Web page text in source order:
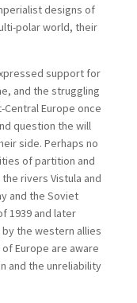
designs of
polar world, their
support for
and the struggling
Europe once
question the will
side. Perhaps no
of partition and
rivers Vistula and
and the Soviet
1939 and later
the western allies
Europe are aware
and the unreliability